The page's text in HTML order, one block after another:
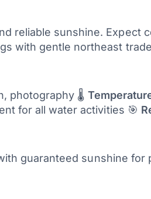
reliable sunshine. Expect
with gentle northeast
photography 🌡️
for all water activities 🎯
guaranteed sunshine for